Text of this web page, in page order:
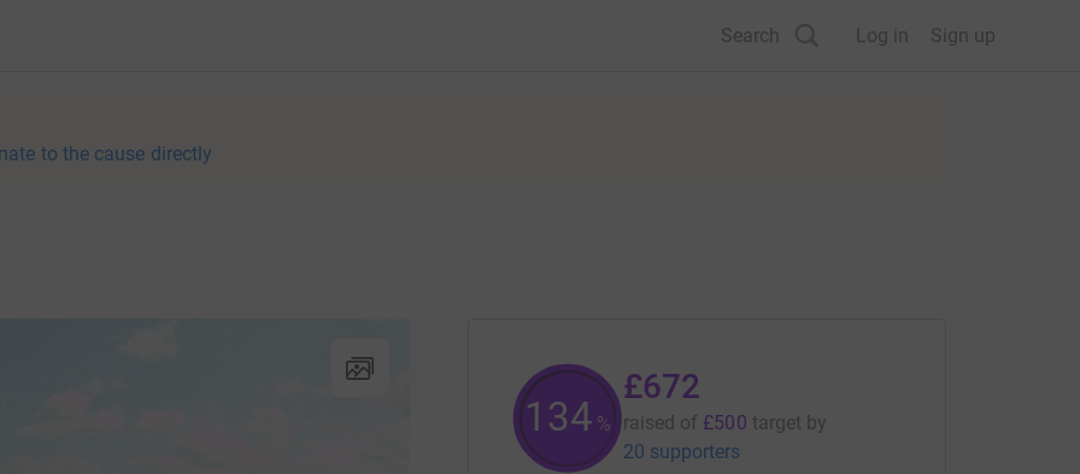
Search Log in Sign up
to the cause directly
134 %
£672
raised of £500 target by
20 supporters